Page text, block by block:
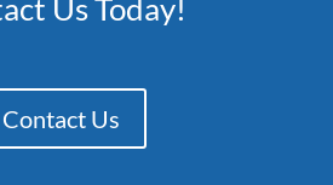
Us Today!
Contact Us